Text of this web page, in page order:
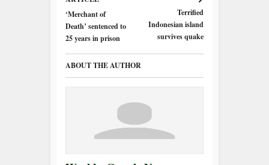
‘Merchant of
Death’ sentenced to
25 years in prison
Terrified
Indonesian island
survives quake
ABOUT THE AUTHOR